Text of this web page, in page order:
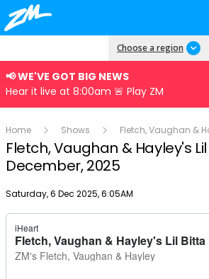
Choose a region
📢 WE'VE GOT BIG NEWS
Hear it live at 8:00am 🚨 Play ZM
Home Shows Fletch, Vaughan &
Fletch, Vaughan & Hayley's
December, 2025
Publish date
Saturday, 6 Dec 2025, 6:05AM